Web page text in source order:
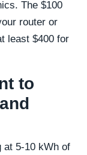
The $100
router or
least $400 for
to
at 5-10 kWh of